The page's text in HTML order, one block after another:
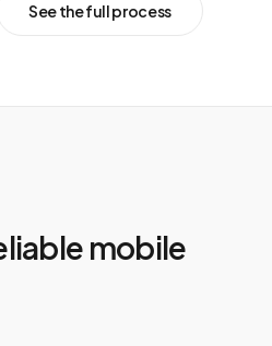
See the full process
mobile